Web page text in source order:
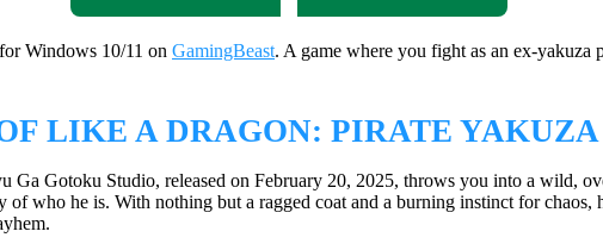
Windows 10/11 on GamingBeast. A game where you fight as an ex-yakuza
LIKE A DRAGON: PIRATE
Gotoku Studio, released on February 20, 2025, throws you into a wild,
who he is. With nothing but a ragged coat and a burning instinct for